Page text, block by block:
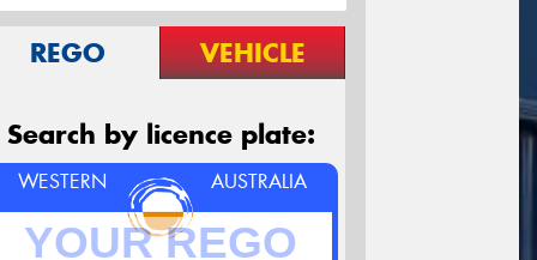
REGO VEHICLE
Search by licence plate:
WESTERN AUSTRALIA